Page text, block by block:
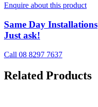
Enquire about this product
Same Day Installations
Just ask!
Call 08 8297 7637
Related Products